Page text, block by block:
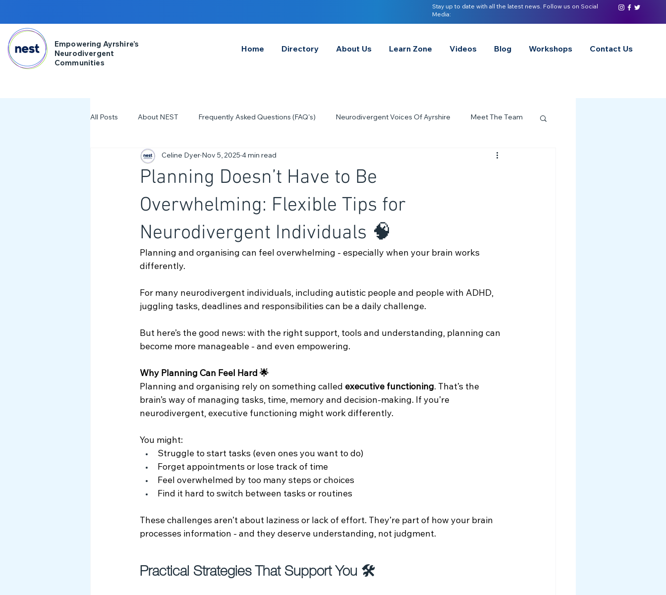
Stay up to date with all the latest news. Follow us on Social
Media:
Empowering Ayrshire’s
Neurodivergent
Communities
Home Directory About Us Learn Zone Videos Blog Workshops Contact Us
All Posts About NEST Frequently Asked Questions (FAQ's) Neurodivergent Voices Of Ayrshire Meet The Team
NDD Engagment Quick Tips & Advice Services Spotlight
Workshops & Events 2023 Neurodiversity Celebration Week
Myth Busting
Planning Doesn’t Have to Be
Overwhelming: Flexible Tips for
Neurodivergent Individuals 🧠
Celine Dyer Nov 5, 2025 4 min read
Planning and organising can feel overwhelming - especially when your brain works
differently.
For many neurodivergent individuals, including autistic people and people with ADHD,
juggling tasks, deadlines and responsibilities can be a daily challenge.
But here’s the good news: with the right support, tools and understanding, planning can
become more manageable - and even empowering.
Why Planning Can Feel Hard 🌟
Planning and organising rely on something called executive functioning. That’s the
brain’s way of managing tasks, time, memory and decision-making. If you’re
neurodivergent, executive functioning might work differently.
You might:
Struggle to start tasks (even ones you want to do)
Forget appointments or lose track of time
Feel overwhelmed by too many steps or choices
Find it hard to switch between tasks or routines
These challenges aren’t about laziness or lack of effort. They’re part of how your brain
processes information - and they deserve understanding, not judgment.
Practical Strategies That Support You 🛠️